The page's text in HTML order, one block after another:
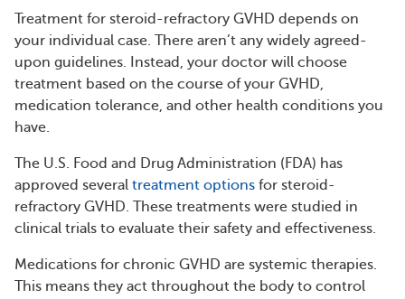
Treatment for steroid-refractory GVHD depends on
your individual case. There aren’t any widely agreed-
upon guidelines. Instead, your doctor will choose
treatment based on the course of your GVHD,
medication tolerance, and other health conditions you
have.
The U.S. Food and Drug Administration (FDA) has
approved several treatment options for steroid-
refractory GVHD. These treatments were studied in
clinical trials to evaluate their safety and effectiveness.
Medications for chronic GVHD are systemic therapies.
This means they act throughout the body to control